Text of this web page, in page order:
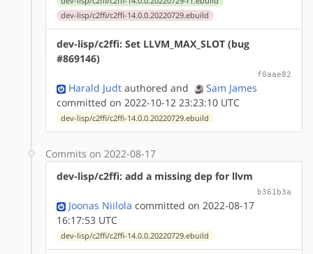
dev-lisp/c2ffi/c2ffi-14.0.0.20220729.ebuild
dev-lisp/c2ffi: Set LLVM_MAX_SLOT (bug
#869146)
f0aae82
Harald Judt authored and
Sam James
committed on 2022-10-12 23:23:10 UTC
dev-lisp/c2ffi/c2ffi-14.0.0.20220729.ebuild
Commits on 2022-08-17
dev-lisp/c2ffi: add a missing dep for llvm
b361b3a
Joonas Niilola committed on 2022-08-17
16:17:53 UTC
dev-lisp/c2ffi/c2ffi-14.0.0.20220729.ebuild